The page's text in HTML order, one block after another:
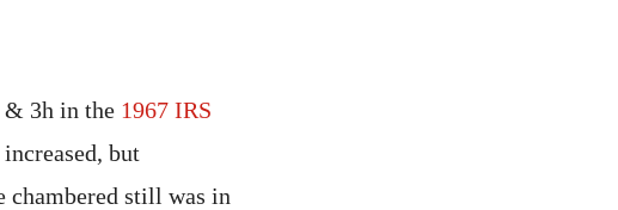
& 3h in the 1967 IRS
but
chambered still was in